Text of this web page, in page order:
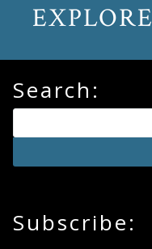
Previews
EXPLORE
Search:
Subscribe: